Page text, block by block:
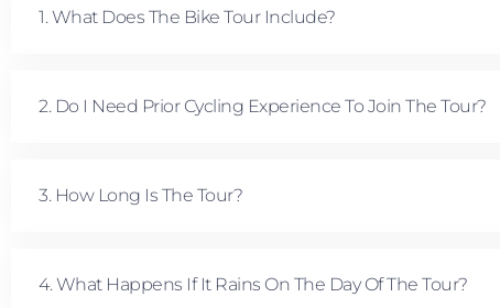
1. What Does The Bike Tour Include?
2. Do I Need Prior Cycling Experience To Join The Tour?
3. How Long Is The Tour?
4. What Happens If It Rains On The Day Of The Tour?